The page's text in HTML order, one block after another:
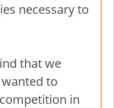
necessary to
that we
to
in